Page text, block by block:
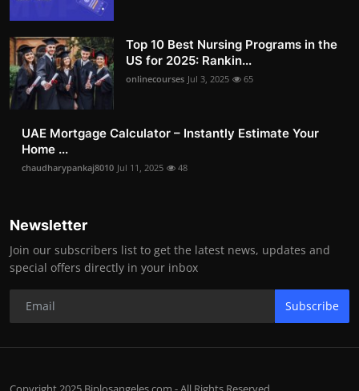
Top 10 Best Nursing Programs in the
US for 2025: Rankin...
onlinecourses Jul 3, 2025 65
UAE Mortgage Calculator – Instantly Estimate Your
Home ...
chaudharypankaj8010 Jul 11, 2025 48
Newsletter
Join our subscribers list to get the latest news, updates and
special offers directly in your inbox
Subscribe